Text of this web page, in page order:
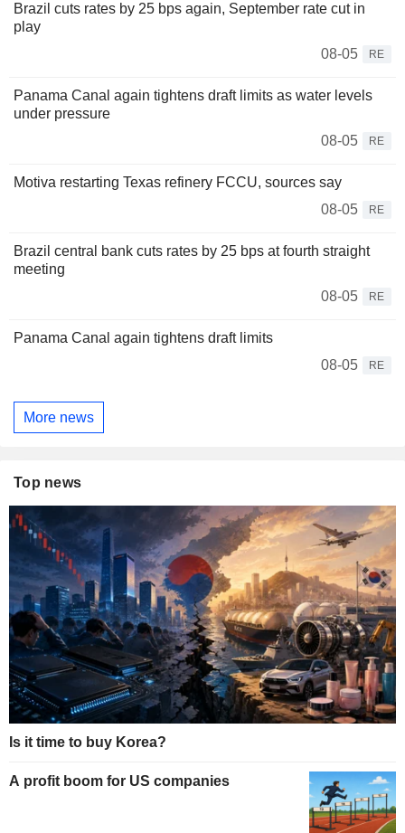
Brazil cuts rates by 25 bps again, September rate cut in
play
08-05
RE
Panama Canal again tightens draft limits as water levels
under pressure
08-05
RE
Motiva restarting Texas refinery FCCU, sources say
08-05
RE
Brazil central bank cuts rates by 25 bps at fourth straight
meeting
08-05
RE
Panama Canal again tightens draft limits
08-05
RE
More news
Top news
Is it time to buy Korea?
A profit boom for US companies